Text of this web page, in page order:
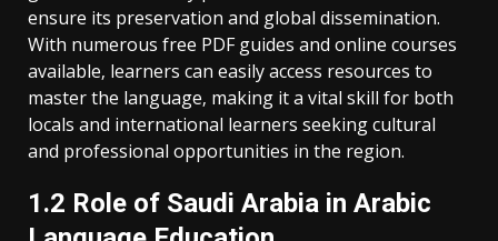
ensure its preservation and global dissemination.
With numerous free PDF guides and online courses
available‚ learners can easily access resources to
master the language‚ making it a vital skill for both
locals and international learners seeking cultural
and professional opportunities in the region.
1.2 Role of Saudi Arabia in Arabic